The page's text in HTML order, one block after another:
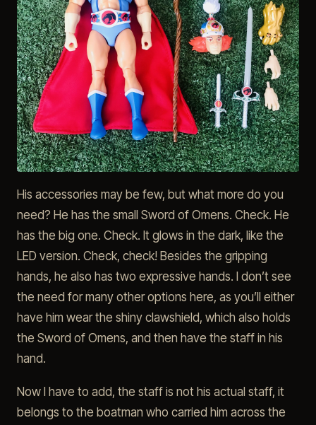
His accessories may be few, but what more do you
need? He has the small Sword of Omens. Check. He
has the big one. Check. It glows in the dark, like the
LED version. Check, check! Besides the gripping
hands, he also has two expressive hands. I don’t see
the need for many other options here, as you’ll either
have him wear the shiny clawshield, which also holds
the Sword of Omens, and then have the staff in his
hand.
Now I have to add, the staff is not his actual staff, it
belongs to the boatman who carried him across the